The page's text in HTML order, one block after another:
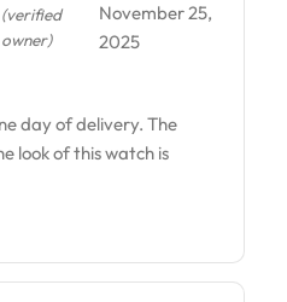
(verified
owner)
November 25,
2025
day of delivery. The
look of this watch is